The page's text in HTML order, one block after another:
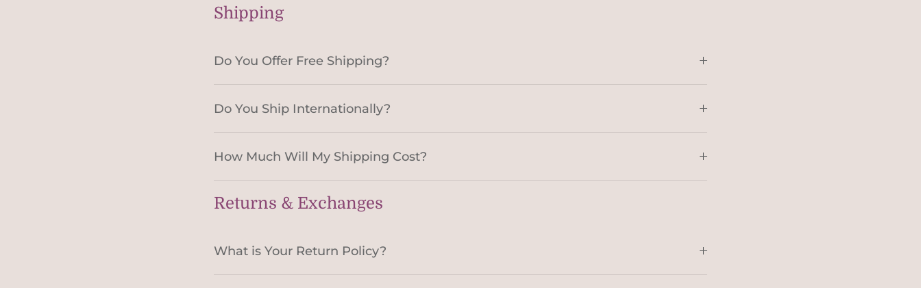
Shipping
Do You Offer Free Shipping?
Do You Ship Internationally?
How Much Will My Shipping Cost?
Returns & Exchanges
What is Your Return Policy?